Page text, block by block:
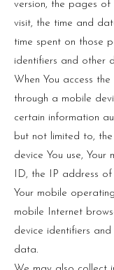
version, the pages of
visit, the time and
time spent on those
identifiers and other
When You access
through a mobile
certain information
but not limited to,
device You use, Your
ID, the IP address of
Your mobile
mobile Internet
device identifiers
data.